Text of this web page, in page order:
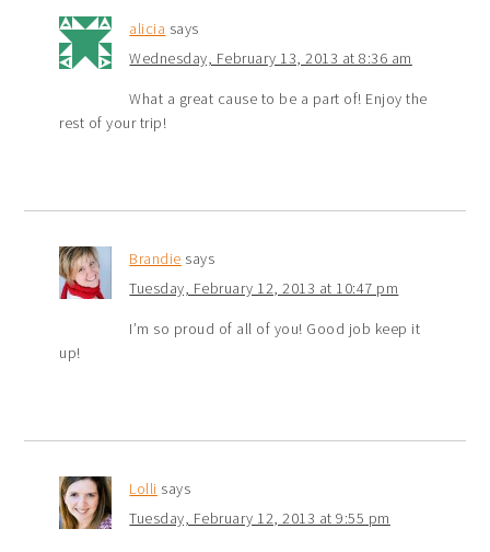
alicia says
Wednesday, February 13, 2013 at 8:36 am
What a great cause to be a part of! Enjoy the
rest of your trip!
Brandie says
Tuesday, February 12, 2013 at 10:47 pm
I’m so proud of all of you! Good job keep it
up!
Lolli says
Tuesday, February 12, 2013 at 9:55 pm